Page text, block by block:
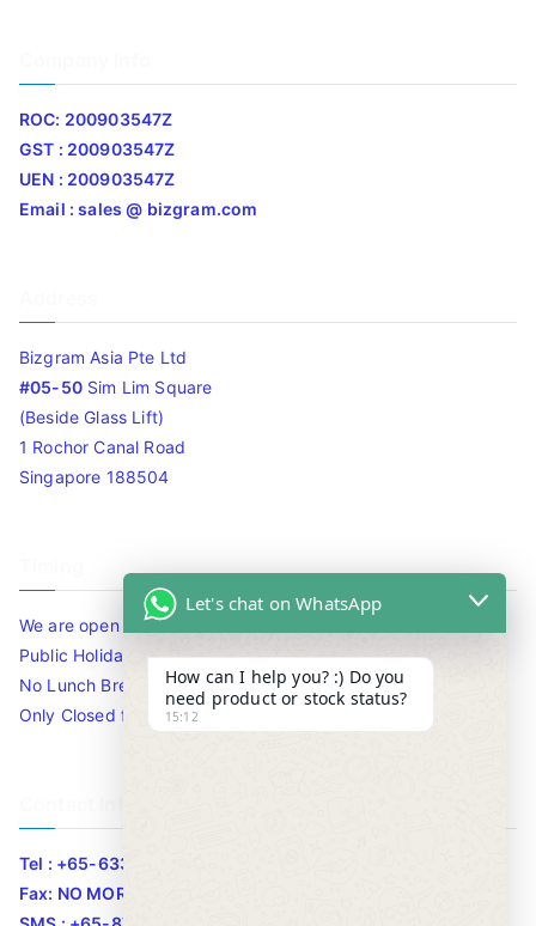
ROC: 200903547Z
GST : 200903547Z
UEN : 200903547Z
Email : sales @ bizgram.com
Bizgram Asia Pte Ltd
#05-50Sim Lim Square
(Beside Glass Lift)
1 Rochor Canal Road
Singapore 188504
We are open 10am to 7.30pm daily including Sat / Sun /
Public Holidays.
No Lunch Break
Only Closed for CNY
Tel : +65-63346455/63341373
Fax: NO MORE FAX
Let's chat on WhatsApp
How can I help you? :) Do you
need product or stock status?
15:12